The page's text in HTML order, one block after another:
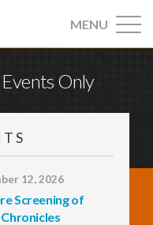
MENU
Only
12, 2026
Screening of